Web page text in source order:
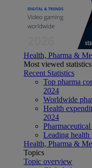
Health, Pharma &
Most viewed statistics
Recent Statistics
Top pharma
2024
Worldwide
Health
2024
Leading
Health, Pharma &
Topics
Topic overview